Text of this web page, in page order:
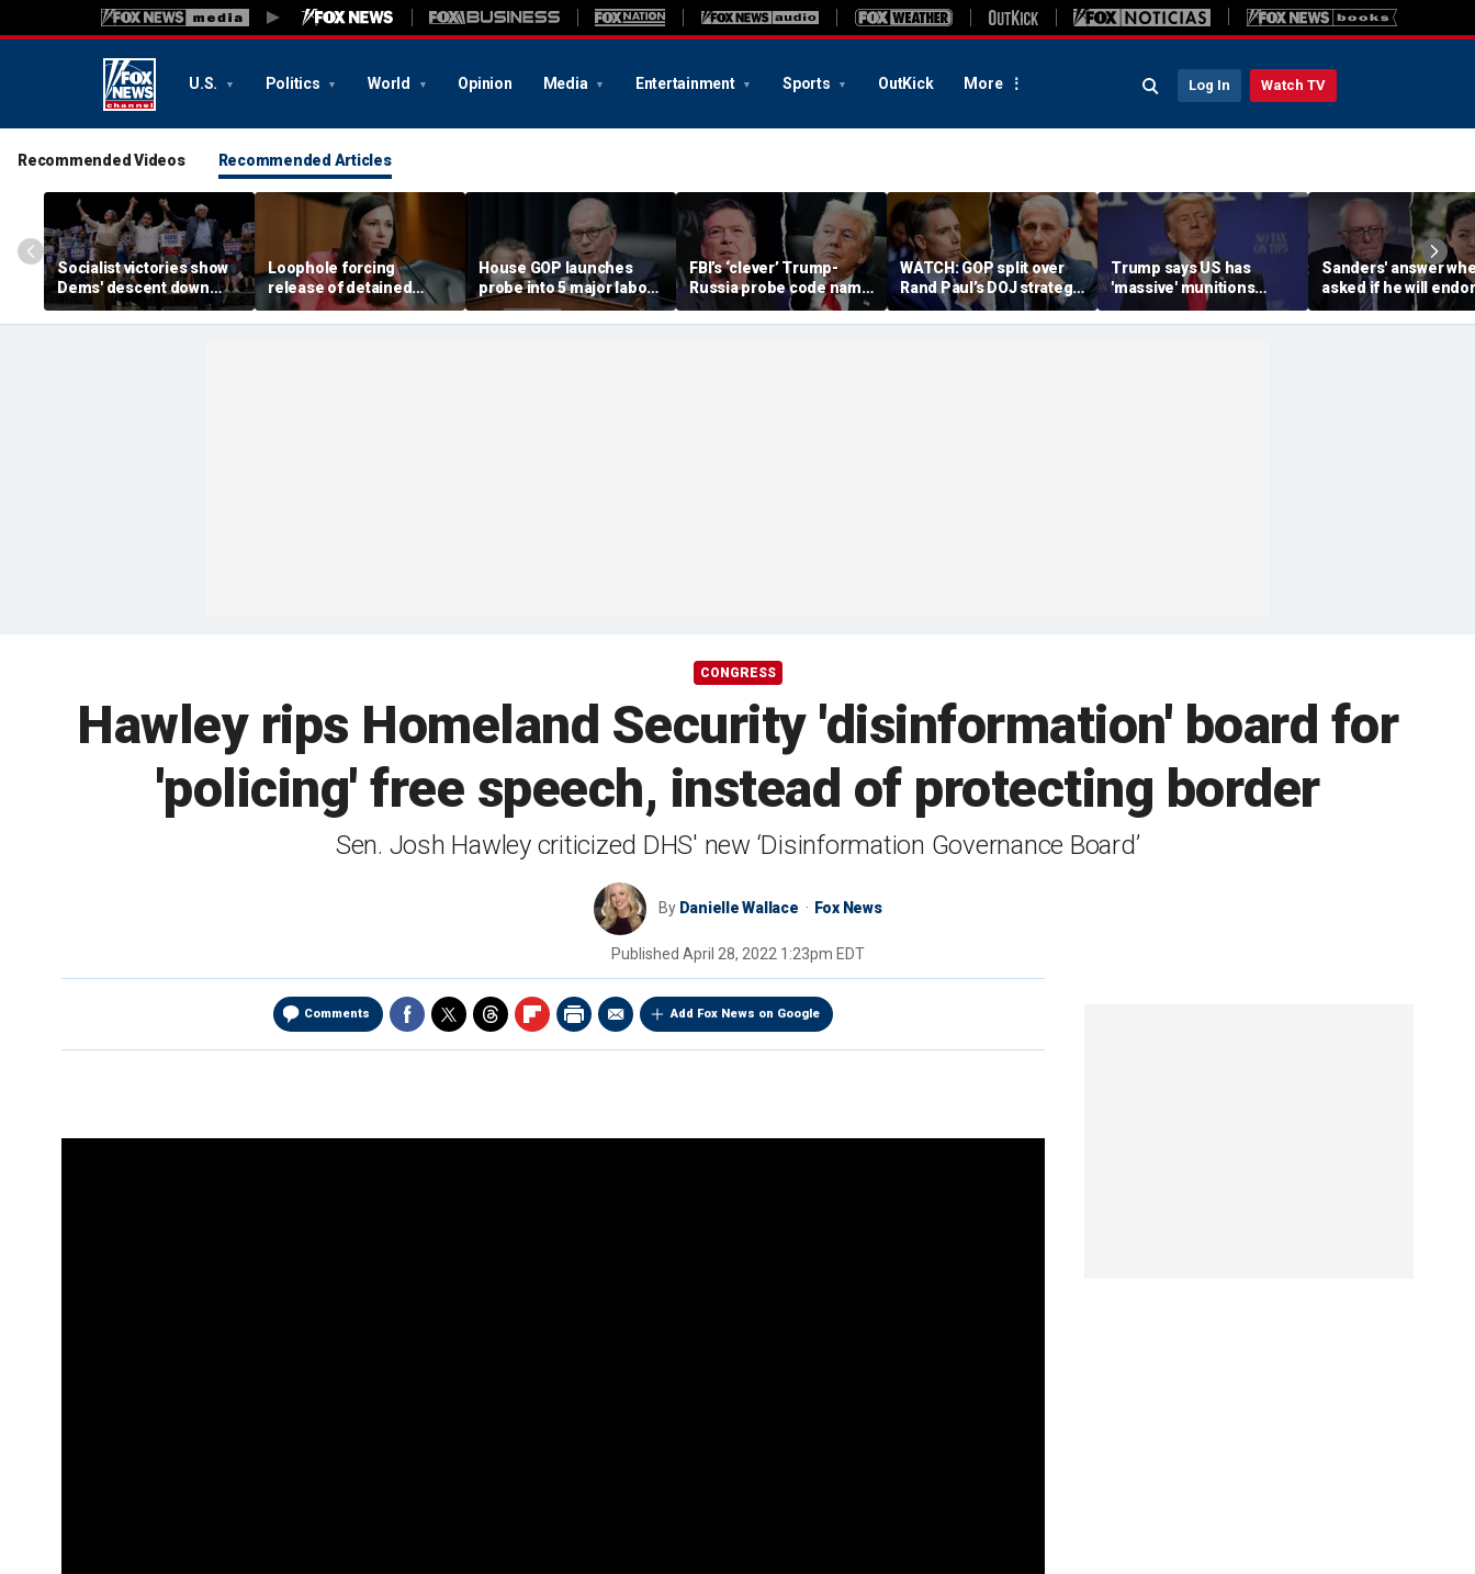
U.S. Politics World Opinion Media Entertainment Sports OutKick More Log In Watch TV
Recommended Videos Recommended Articles
Socialist victories show
Dems' descent down
'deadly path of
communism,' Johnson
Loophole forcing
release of detained
illegal immigrants
targeted by Senate GOP
House GOP launches
probe into 5 major labor
unions over Dem
spending despite MAGA
FBI’s ‘clever’ Trump-
Russia probe code name
ignites suspicion
something deeper was
WATCH: GOP split over
Rand Paul’s DOJ strategy
in Fauci contempt push
Trump says US has
'massive' munitions
stockpile, vows
'treasonous' leakers
Sanders' answer
asked if he will
socialist Hong in
Wisconsin sparks
CONGRESS
Hawley rips Homeland Security 'disinformation' board for
'policing' free speech, instead of protecting border
Sen. Josh Hawley criticized DHS' new ‘Disinformation Governance Board’
By Danielle Wallace Fox News
Published April 28, 2022 1:23pm EDT
Comments Add Fox News on Google